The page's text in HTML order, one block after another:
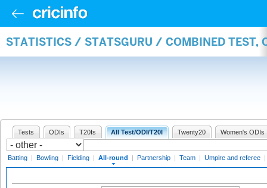
STATISTICS / STATSGURU / COMBINED TEST,
Tests ODIs T20Is All Test/ODI/T20I Twenty20 Women's ODIs
Batting | Bowling | Fielding | All-round | Partnership | Team | Umpire and referee |